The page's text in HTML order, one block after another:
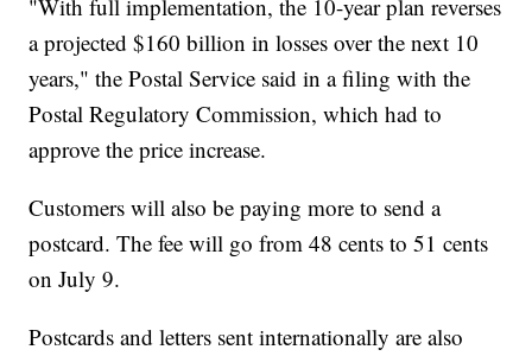
"With full implementation, the 10-year plan reverses
a projected $160 billion in losses over the next 10
years," the Postal Service said in a filing with the
Postal Regulatory Commission, which had to
approve the price increase.
Customers will also be paying more to send a
postcard. The fee will go from 48 cents to 51 cents
on July 9.
Postcards and letters sent internationally are also